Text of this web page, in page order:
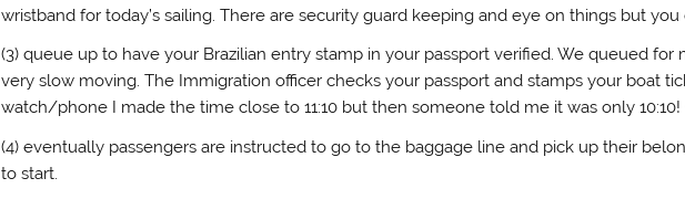
wristband for today’s sailing. There are security guard keeping and eye on things but you
(3) queue up to have your Brazilian entry stamp in your passport verified. We queued for
very slow moving. The Immigration officer checks your passport and stamps your boat
watch/phone I made the time close to 11:10 but then someone told me it was only
(4) eventually passengers are instructed to go to the baggage line and pick up their
to start.